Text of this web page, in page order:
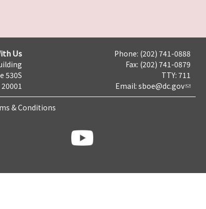
Us
530S
Phone: (202) 741-0888
Fax: (202) 741-0879
TTY: 711
Email: sboe@dc.gov
& Conditions